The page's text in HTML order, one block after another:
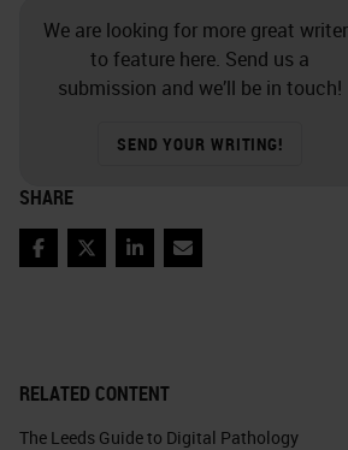
RELATED CONTENT
The Leeds Guide to Digital Pathology
We are looking for more great
to feature here. Send us a
submission and we’ll be in touch!
SEND YOUR WRITING!
SHARE
FacebookTwitterLinkedInEmail